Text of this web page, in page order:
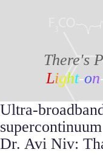
There's
Light-on
Ultra-
Dr. Avi Niv: